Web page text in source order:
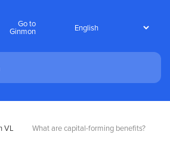
Go to
Ginmon
VL What are capital-forming benefits?